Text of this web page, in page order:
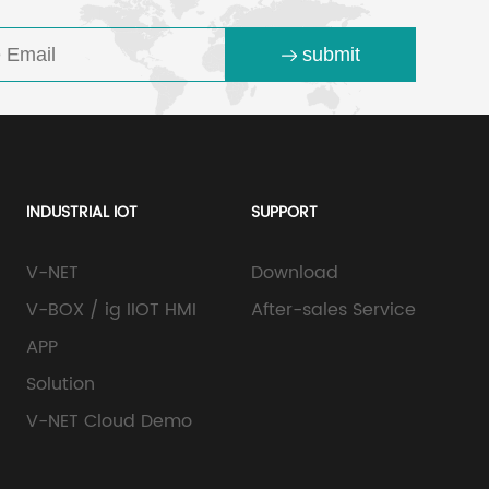
submit
INDUSTRIAL IOT
V-NET
V-BOX / ig IIOT HMI
APP
Solution
V-NET Cloud Demo
SUPPORT
Download
After-sales Service